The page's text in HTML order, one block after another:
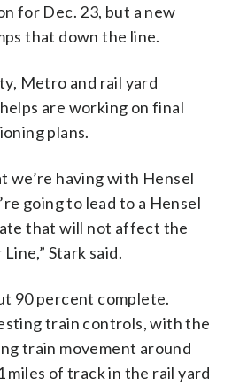
for Dec. 23, but a new
that down the line.
Metro and rail yard
are working on final
plans.
we’re having with Hensel
going to lead to a Hensel
that will not affect the
Stark said.
90 percent complete.
train controls, with the
train movement around
miles of track in the rail yard